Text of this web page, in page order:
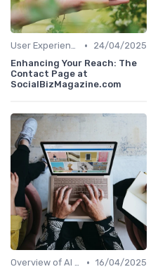
User Experience Optimization with AI •
24/04/2025
Enhancing Your Reach: The
Contact Page at
SocialBizMagazine.com
Overview of AI SEO Tools • 16/04/2025